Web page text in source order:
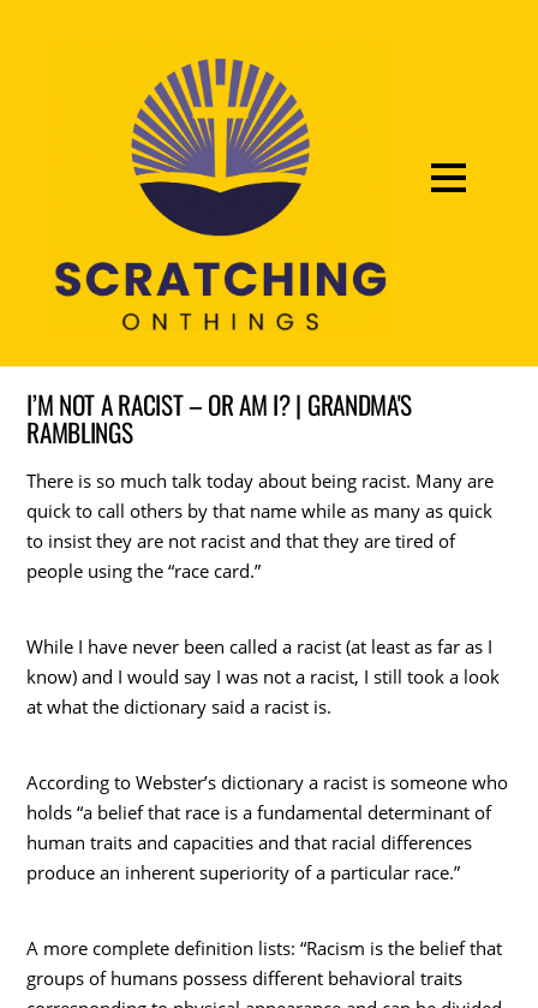
I’M NOT A RACIST – OR AM I? | GRANDMA'S
RAMBLINGS
There is so much talk today about being racist. Many are
quick to call others by that name while as many as quick
to insist they are not racist and that they are tired of
people using the “race card.”
While I have never been called a racist (at least as far as I
know) and I would say I was not a racist, I still took a look
at what the dictionary said a racist is.
According to Webster’s dictionary a racist is someone who
holds “a belief that race is a fundamental determinant of
human traits and capacities and that racial differences
produce an inherent superiority of a particular race.”
A more complete definition lists: “Racism is the belief that
groups of humans possess different behavioral traits